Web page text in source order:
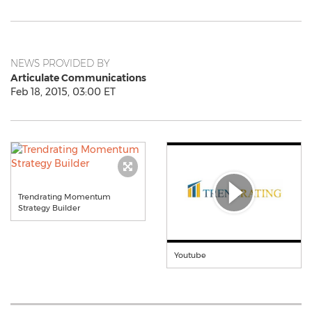
NEWS PROVIDED BY
Articulate Communications
Feb 18, 2015, 03:00 ET
Trendrating Momentum
Strategy Builder
Youtube